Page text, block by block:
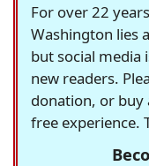
For over 22
Washington lies
but social
new readers.
donation, or buy
free experience.